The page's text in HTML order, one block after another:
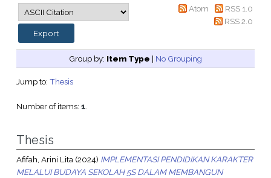
Atom
RSS 1.0
RSS 2.0
Group by: Item Type | No Grouping
Jump to: Thesis
Number of items: 1.
Thesis
Afifah, Arini Lita(2024) IMPLEMENTASI PENDIDIKAN KARAKTER
MELALUI BUDAYA SEKOLAH 5S DALAM MEMBANGUN